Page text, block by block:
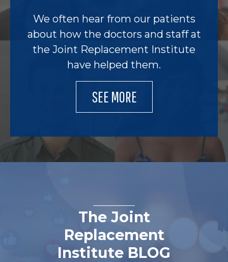
We often hear from our patients
about how the doctors and staff at
the Joint Replacement Institute
have helped them.
SEE MORE
The Joint
Replacement
Institute BLOG